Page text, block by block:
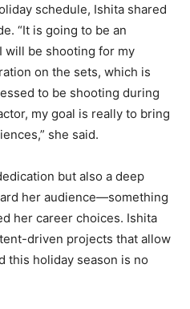
schedule, Ishita shared
“It is going to be an
will be shooting for my
on the sets, which is
to be shooting during
my goal is really to bring
she said.
but also a deep
her audience—something
her career choices. Ishita
driven projects that allow
this holiday season is no